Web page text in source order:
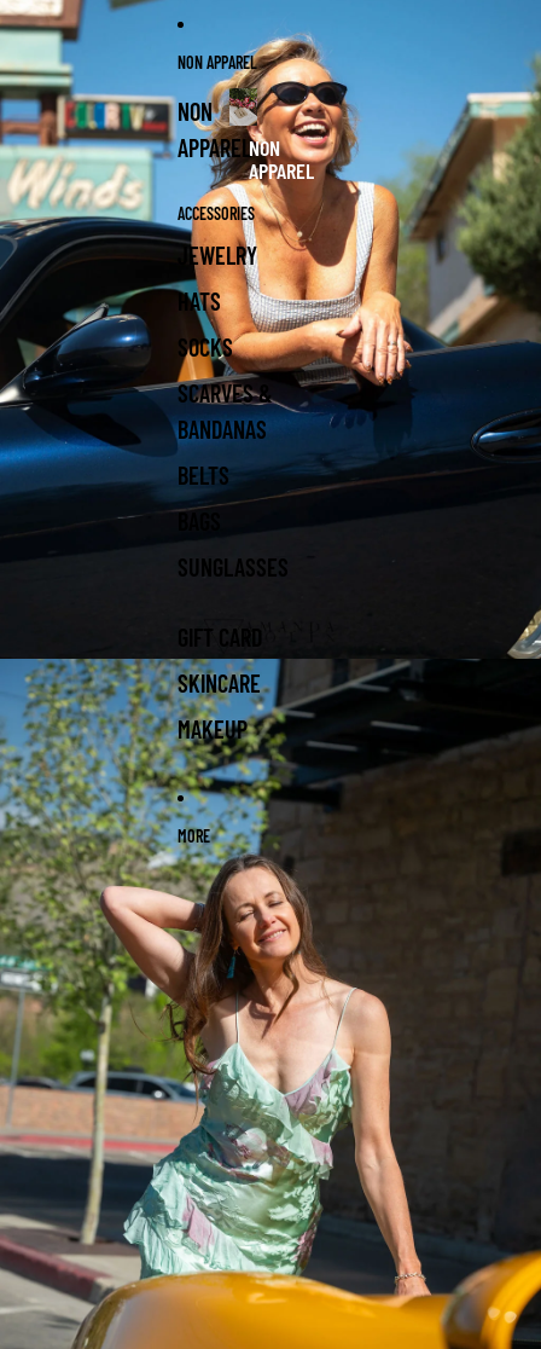
NON APPAREL
NON
APPAREL
ACCESSORIES
JEWELRY
HATS
SOCKS
SCARVES &
BANDANAS
BELTS
BAGS
SUNGLASSES
GIFT CARD
SKINCARE
MAKEUP
NON
APPAREL
MORE